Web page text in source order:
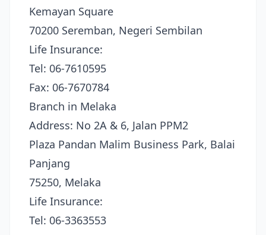
Kemayan Square
70200 Seremban, Negeri Sembilan
Life Insurance:
Tel: 06-7610595
Fax: 06-7670784
Branch in Melaka
Address: No 2A & 6, Jalan PPM2
Plaza Pandan Malim Business Park, Balai
Panjang
75250, Melaka
Life Insurance:
Tel: 06-3363553